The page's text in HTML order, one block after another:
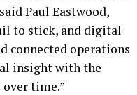
Paul Eastwood,
to stick, and digital
connected operations
insight with the
time.”